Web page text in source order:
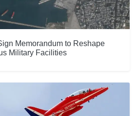
Memorandum to Reshape
Military Facilities